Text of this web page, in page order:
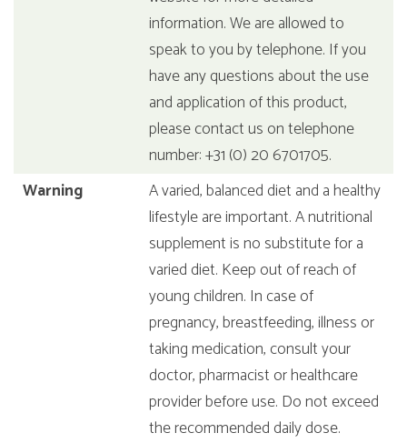
information. We are allowed to
speak to you by telephone. If you
have any questions about the use
and application of this product,
please contact us on telephone
number: +31 (0) 20 6701705.
Warning
A varied, balanced diet and a healthy
lifestyle are important. A nutritional
supplement is no substitute for a
varied diet. Keep out of reach of
young children. In case of
pregnancy, breastfeeding, illness or
taking medication, consult your
doctor, pharmacist or healthcare
provider before use. Do not exceed
the recommended daily dose.